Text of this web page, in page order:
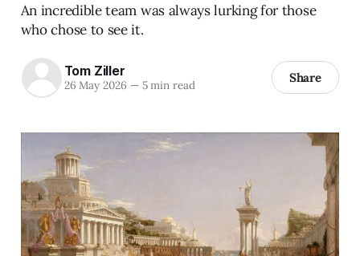
An incredible team was always lurking for those
who chose to see it.
Tom Ziller
26 May 2026 —5 min read Share